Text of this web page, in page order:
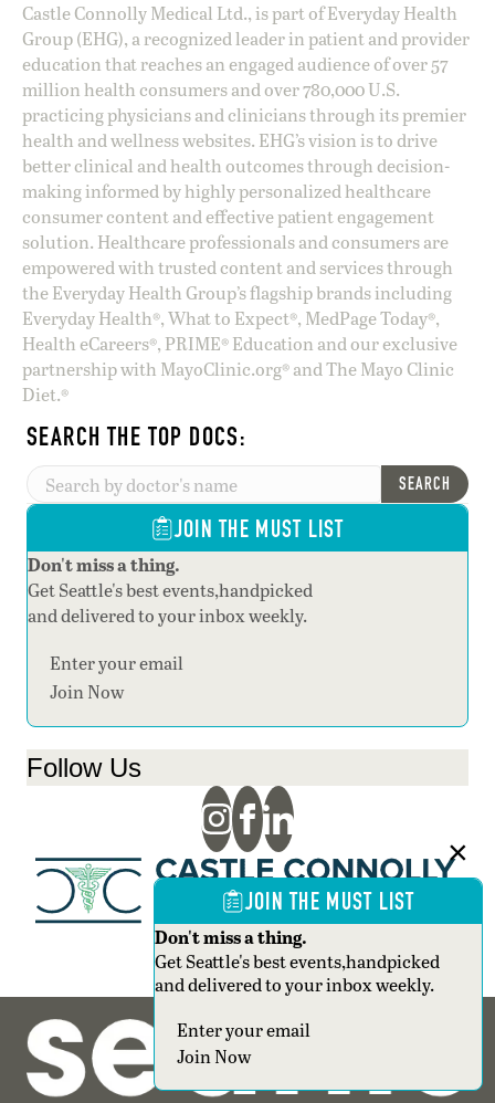
Castle Connolly Medical Ltd., is part of Everyday Health
Group (EHG), a recognized leader in patient and provider
education that reaches an engaged audience of over 57
million health consumers and over 780,000 U.S.
practicing physicians and clinicians through its premier
health and wellness websites. EHG’s vision is to drive
better clinical and health outcomes through decision-
making informed by highly personalized healthcare
consumer content and effective patient engagement
solution. Healthcare professionals and consumers are
empowered with trusted content and services through
the Everyday Health Group’s flagship brands including
Everyday Health®, What to Expect®, MedPage Today®,
Health eCareers®, PRIME® Education and our exclusive
partnership with MayoClinic.org® and The Mayo Clinic
Diet.®
SEARCH THE TOP DOCS:
SEARCH
JOIN THE MUST LIST
Don't miss a thing.
Get Seattle's best events,handpicked
and delivered to your inbox weekly.
Section
Join Now
Follow Us
JOIN THE MUST LIST
Don't miss a thing.
Get Seattle's best events,handpicked
and delivered to your inbox weekly.
Section
Join Now